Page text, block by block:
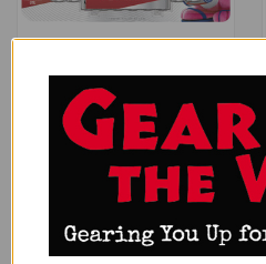
ENERGIZER MAX BATTERIES
Energizer